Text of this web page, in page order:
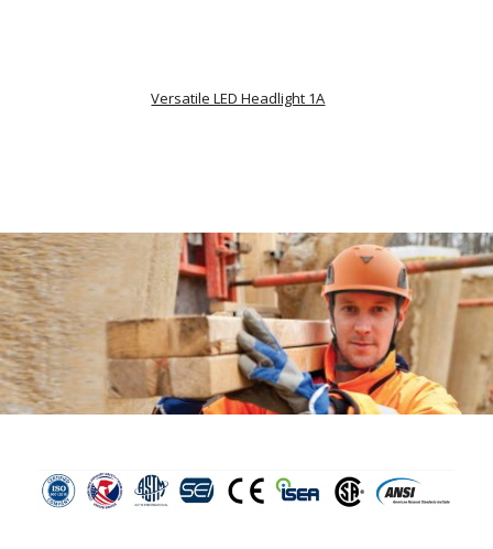
Versatile LED Headlight 1A